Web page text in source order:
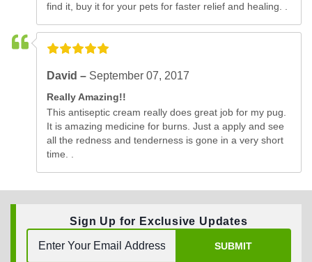
find it, buy it for your pets for faster relief and healing. .
David – September 07, 2017
Really Amazing!!
This antiseptic cream really does great job for my pug.
It is amazing medicine for burns. Just a apply and see
all the redness and tenderness is gone in a very short
time. .
Sign Up for Exclusive Updates
SUBMIT